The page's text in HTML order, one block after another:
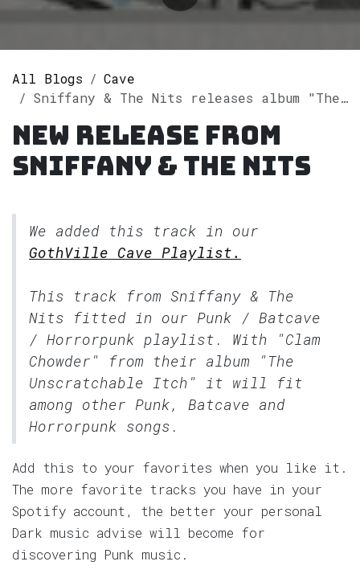
All Blogs
Cave
Sniffany & The Nits releases album "The Unscratchable Itch" on Spotify
New release from
Sniffany & The Nits
We added this track in our
GothVille Cave Playlist.
This track from Sniffany & The
Nits fitted in our Punk / Batcave
/ Horrorpunk playlist. With "Clam
Chowder" from their album "The
Unscratchable Itch" it will fit
among other Punk, Batcave and
Horrorpunk songs.
Add this to your favorites when you like it.
The more favorite tracks you have in your
Spotify account, the better your personal
Dark music advise will become for
discovering Punk music.